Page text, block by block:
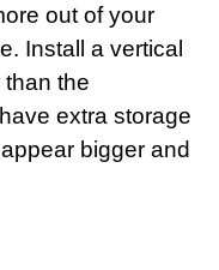
out of your
. Install a vertical
the
extra storage
bigger and